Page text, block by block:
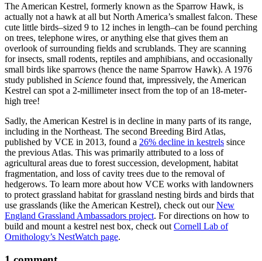
The American Kestrel, formerly known as the Sparrow Hawk, is
actually not a hawk at all but North America’s smallest falcon. These
cute little birds–sized 9 to 12 inches in length–can be found perching
on trees, telephone wires, or anything else that gives them an
overlook of surrounding fields and scrublands. They are scanning
for insects, small rodents, reptiles and amphibians, and occasionally
small birds like sparrows (hence the name Sparrow Hawk). A 1976
study published in Science found that, impressively, the American
Kestrel can spot a 2-millimeter insect from the top of an 18-meter-
high tree!
Sadly, the American Kestrel is in decline in many parts of its range,
including in the Northeast. The second Breeding Bird Atlas,
published by VCE in 2013, found a 26% decline in kestrels since
the previous Atlas. This was primarily attributed to a loss of
agricultural areas due to forest succession, development, habitat
fragmentation, and loss of cavity trees due to the removal of
hedgerows. To learn more about how VCE works with landowners
to protect grassland habitat for grassland nesting birds and birds that
use grasslands (like the American Kestrel), check out ourNew
England Grassland Ambassadors project. For directions on how to
build and mount a kestrel nest box, check out Cornell Lab of
Ornithology’s NestWatch page.